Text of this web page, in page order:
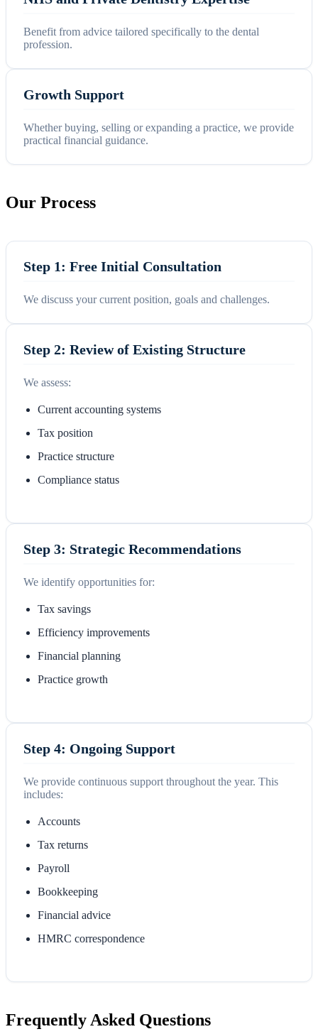
Benefit from advice tailored specifically to the dental
profession.
Growth Support
Whether buying, selling or expanding a practice, we provide
practical financial guidance.
Our Process
Step 1: Free Initial Consultation
We discuss your current position, goals and challenges.
Step 2: Review of Existing Structure
We assess:
Current accounting systems
Tax position
Practice structure
Compliance status
Step 3: Strategic Recommendations
We identify opportunities for:
Tax savings
Efficiency improvements
Financial planning
Practice growth
Step 4: Ongoing Support
We provide continuous support throughout the year. This
includes:
Accounts
Tax returns
Payroll
Bookkeeping
Financial advice
HMRC correspondence
Frequently Asked Questions